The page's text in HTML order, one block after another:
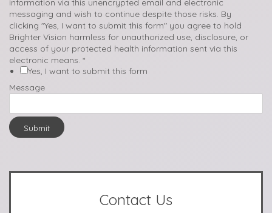
information via this unencrypted email and electronic
messaging and wish to continue despite those risks. By
clicking "Yes, I want to submit this form" you agree to hold
Brighter Vision harmless for unauthorized use, disclosure, or
access of your protected health information sent via this
electronic means. *
Yes, I want to submit this form
Message
Submit
Contact Us